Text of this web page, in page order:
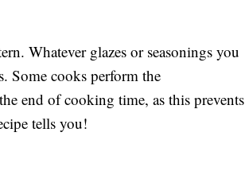
Whatever glazes or seasonings you
Some cooks perform the
end of cooking time, as this prevents
tells you!